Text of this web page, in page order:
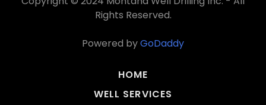
Rights Reserved.
Powered byGoDaddy
HOME
WELL SERVICES